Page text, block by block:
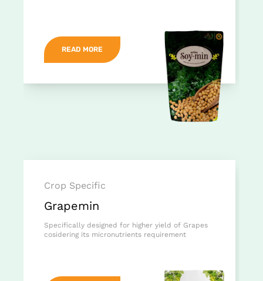
READ MORE
Crop Specific
Grapemin
Specifically designed for higher yield of Grapes
cosidering its micronutrients requirement